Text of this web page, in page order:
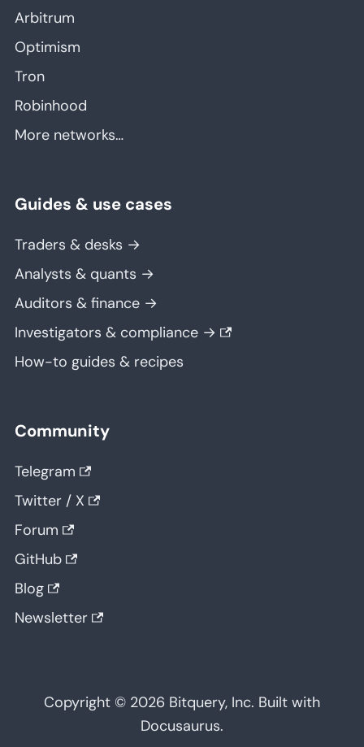
Arbitrum
Optimism
Tron
Robinhood
More networks…
Guides & use cases
Traders & desks →
Analysts & quants →
Auditors & finance →
Investigators & compliance →
How-to guides & recipes
Community
Telegram
Twitter / X
Forum
GitHub
Blog
Newsletter
Copyright © 2026 Bitquery, Inc. Built with
Docusaurus.